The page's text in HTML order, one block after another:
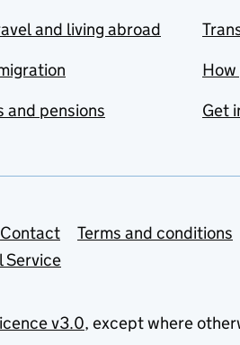
and living abroad
and pensions
Get
Contact
Terms and conditions
Service
v3.0, except where